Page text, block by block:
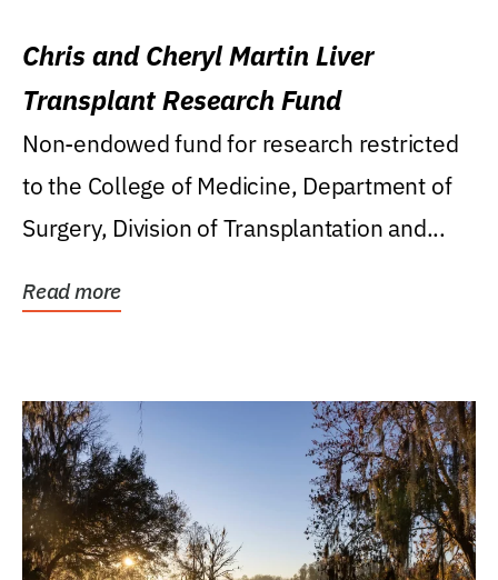
Chris and Cheryl Martin Liver
Transplant Research Fund
Non-endowed fund for research restricted
to the College of Medicine, Department of
Surgery, Division of Transplantation and...
Read more